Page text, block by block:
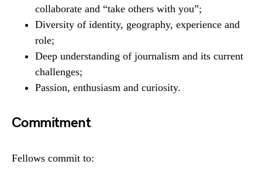
collaborate and “take others with you”;
Diversity of identity, geography, experience and
role;
Deep understanding of journalism and its current
challenges;
Passion, enthusiasm and curiosity.
Commitment
Fellows commit to: